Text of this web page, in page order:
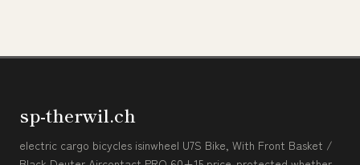
sp-therwil.ch
electric cargo bicycles isinwheel U7S Bike, With Front Basket /